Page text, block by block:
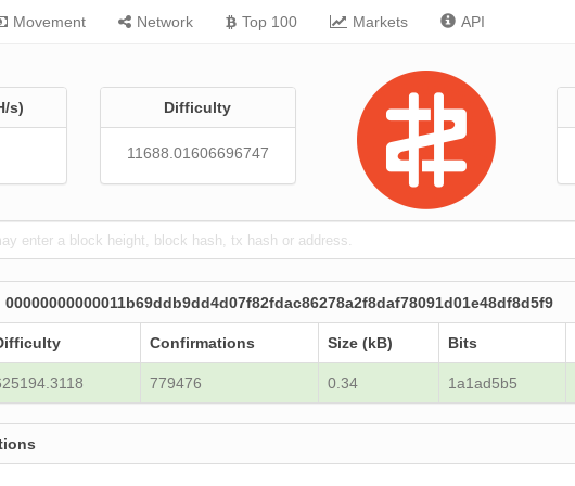
Movement Network Top 100 Markets API
s) Difficulty
11688.01606696747
00000000000011b69ddb9dd4d07f82fdac86278a2f8daf78091d01e48df8d5f9
Confirmations Size (kB) Bits
779476 0.34 1a1ad5b5